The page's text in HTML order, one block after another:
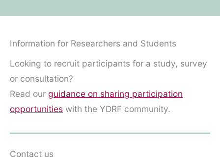
Information for Researchers and Students
Looking to recruit participants for a study, survey
or consultation?
Read our guidance on sharing participation
opportunities with the YDRF community.
Contact us